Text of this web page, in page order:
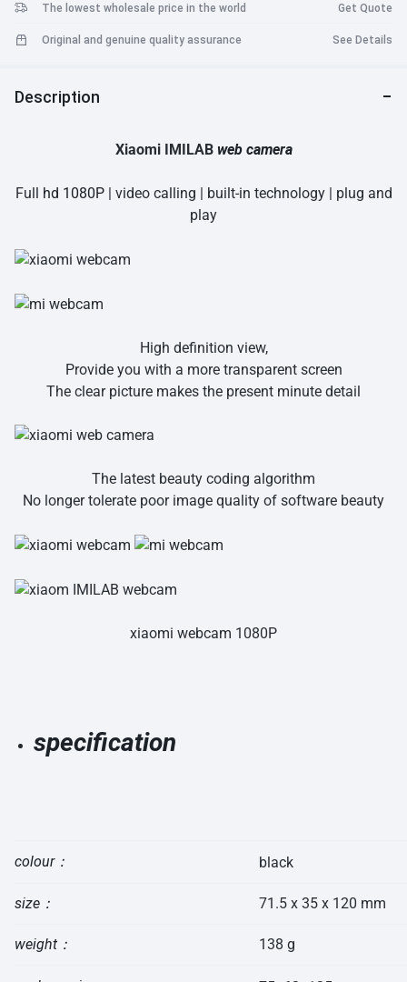
The lowest wholesale price in the world Get Quote
Original and genuine quality assurance See Details
Description
Xiaomi IMILAB web camera
Full hd 1080P| video calling | built-in technology | plug and
play
High definition view,
Provide you with a more transparent screen
The clear picture makes the present minute detail
The latest beauty coding algorithm
No longer tolerate poor image quality of software beauty
xiaomi webcam 1080P
specification
colour： black
size： 71.5 x 35 x 120 mm
weight： 138 g